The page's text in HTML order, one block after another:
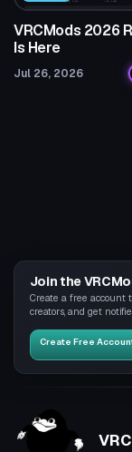
VRCMods 2026
Is Here
Jul 26, 2026
Join the
Create a free account
creators, and get
Create Free